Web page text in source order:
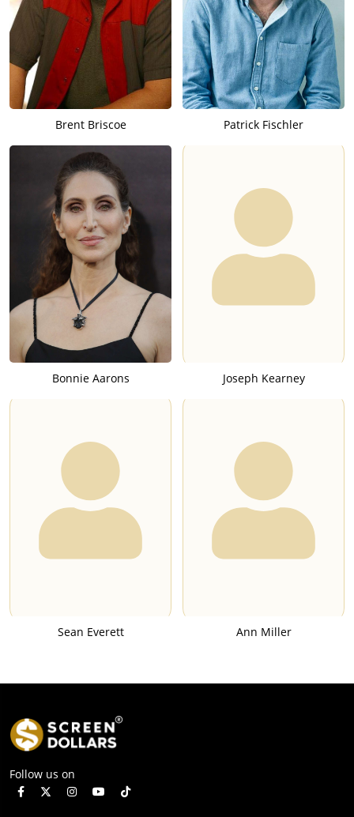
Brent Briscoe Patrick Fischler
Bonnie Aarons Joseph Kearney
Sean Everett Ann Miller
Follow us on